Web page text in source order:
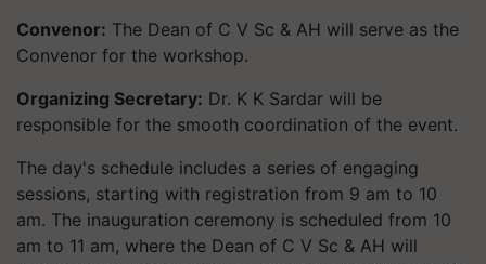
Convenor: The Dean of C V Sc & AH will serve as the
Convenor for the workshop.
Organizing Secretary: Dr. K K Sardar will be
responsible for the smooth coordination of the event.
The day's schedule includes a series of engaging
sessions, starting with registration from 9 am to 10
am. The inauguration ceremony is scheduled from 10
am to 11 am, where the Dean of C V Sc & AH will